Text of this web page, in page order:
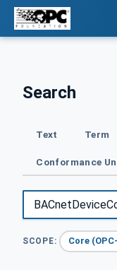
Search
Text Term
Conformance
SCOPE: Core